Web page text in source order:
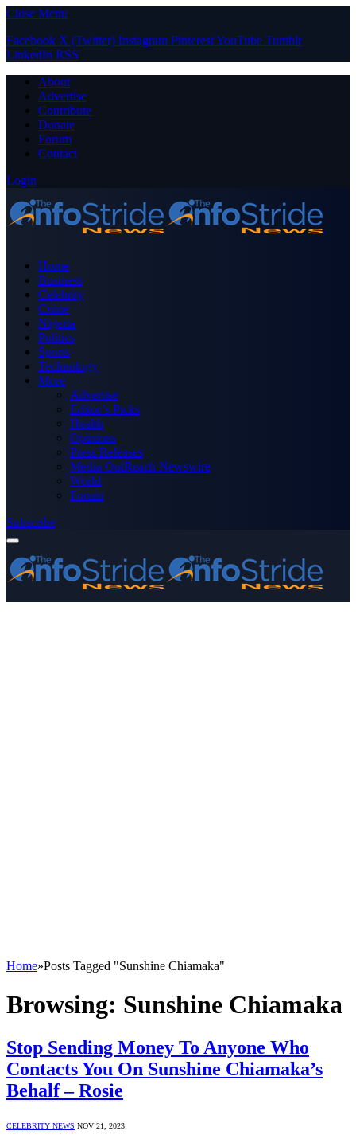
Close Menu
Facebook X (Twitter) Instagram PinterestYouTube Tumblr
LinkedIn RSS
About
Advertise
Contribute
Donate
Forum
Contact
Login
Home
Business
Celebrity
Crime
Nigeria
Politics
Sports
Technology
More
Advertise
Editor’s Picks
Health
Opinions
Press Releases
Media OutReach Newswire
World
Forum
Subscribe
Home»Posts Tagged "Sunshine Chiamaka"
Browsing: Sunshine Chiamaka
Stop Sending Money To Anyone Who
Contacts You On Sunshine Chiamaka’s
Behalf – Rosie
CELEBRITY NEWS NOV 21, 2023